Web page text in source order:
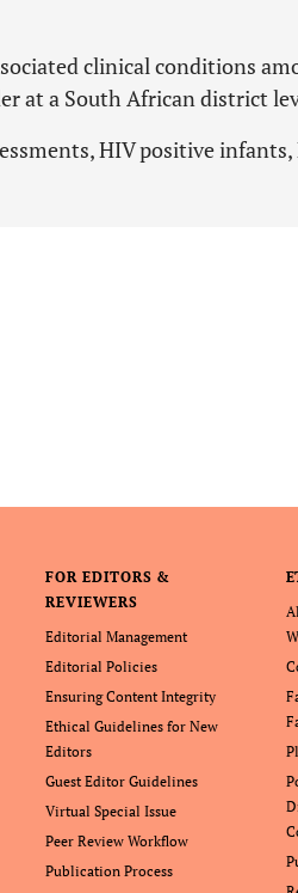
clinical conditions
at a South African district
HIV positive
FOR EDITORS &
REVIEWERS
Editorial Management
Editorial Policies
Ensuring Content Integrity
Ethical Guidelines for New
Editors
Guest Editor Guidelines
Virtual Special Issue
Peer Review Workflow
Publication Process